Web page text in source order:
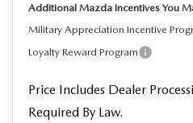
Additional Mazda Incentives You
Military Appreciation Incentive
Loyalty Reward Program
Price Includes Dealer
Required By Law.